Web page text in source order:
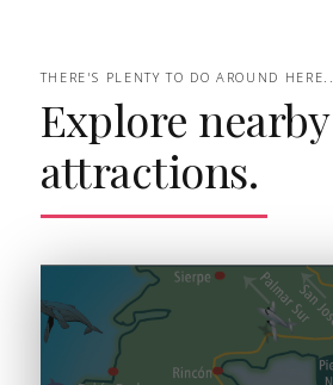
THERE'S PLENTY TO DO AROUND HERE...
Explore nearby
attractions.